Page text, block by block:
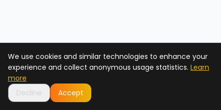
We use cookies and similar technologies to enhance your
experience and collect anonymous usage statistics. Learn
more
Decline
Accept